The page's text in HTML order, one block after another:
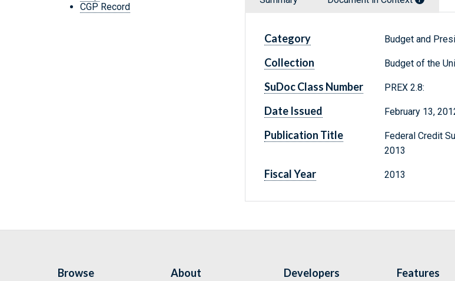
CGP Record
Category Budget and
Collection Budget of the
SuDoc Class Number PREX 2.8:
Date Issued February 13,
Publication Title
Federal Credit
2013
Fiscal Year 2013
Browse About Developers Features